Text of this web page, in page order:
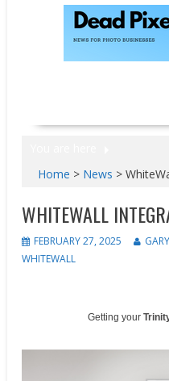
Home > News >
WHITEWALL
FEBRUARY 27, 2025
WHITEWALL
Getting your